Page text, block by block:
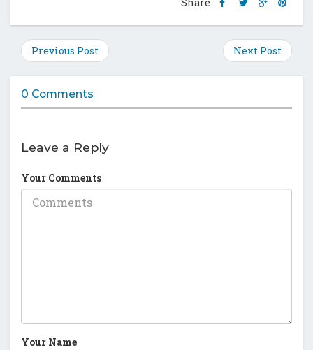
Share
on
Facebook
on
Twitter
on
Google
Plus
on
Previous Post Next Post
0 Comments
Leave a Reply
Your Comments
Your Name